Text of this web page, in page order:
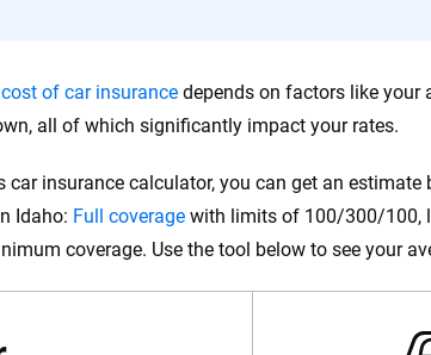
of car insurance depends on factors like your
all of which significantly impact your rates.
car insurance calculator, you can get an
Idaho: Full coverage with limits of 100/300/100,
coverage. Use the tool below to see your